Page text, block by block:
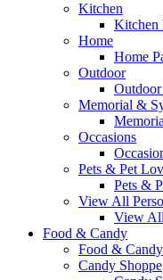
Kitchen
Kitchen
Home
Home
Outdoor
Outdoor
Memorial &
Occasions
Pets & Pet
Pets &
View All
View All
Food & Candy
Food &
Candy Shoppe